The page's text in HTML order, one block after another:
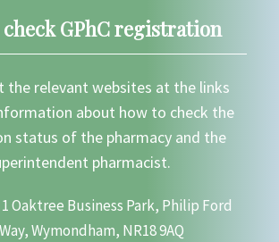
GPhC registration
the relevant websites at the links
about how to check the
status of the pharmacy and the
pharmacist.
Oaktree Business Park, Philip Ford
Way, Wymondham, NR18 9AQ